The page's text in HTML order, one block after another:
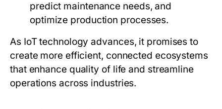
predict maintenance needs, and
optimize production processes.
As IoT technology advances, it promises to
create more efficient, connected ecosystems
that enhance quality of life and streamline
operations across industries.